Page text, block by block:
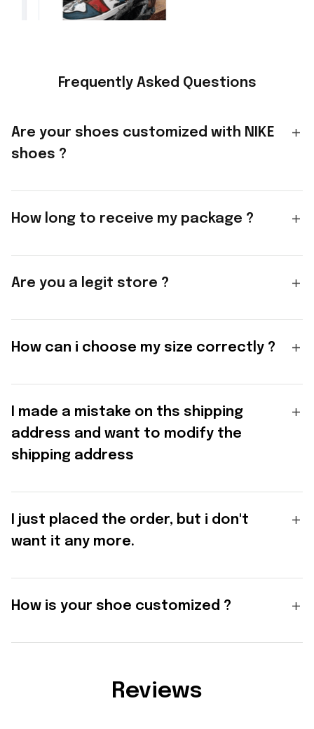
Frequently Asked Questions
Are your shoes customized with NIKE
shoes ?
How long to receive my package ?
Are you a legit store ?
How can i choose my size correctly ?
I made a mistake on ths shipping
address and want to modify the
shipping address
I just placed the order, but i don't
want it any more.
How is your shoe customized ?
Reviews